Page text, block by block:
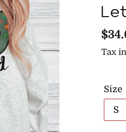
Tax
Size